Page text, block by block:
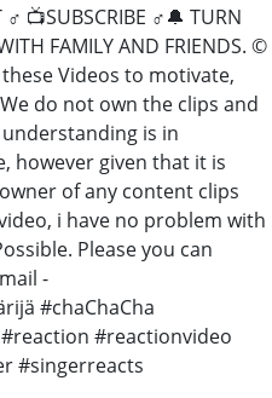
📺SUBSCRIBE ♂️🔔 TURN
FAMILY AND FRIENDS. ©
these Videos to motivate,
do not own the clips and
is in
however given that it is
of any content clips
i have no problem with
Please you can
-
#chaChaCha
#reactionvideo
#singerreacts